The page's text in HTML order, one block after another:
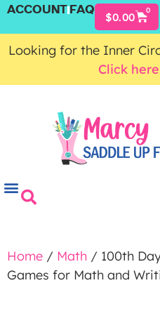
ACCOUNTFAQ $0.00 0
Looking for the Inner
Click
Home / Math / 100th
Games for Math and